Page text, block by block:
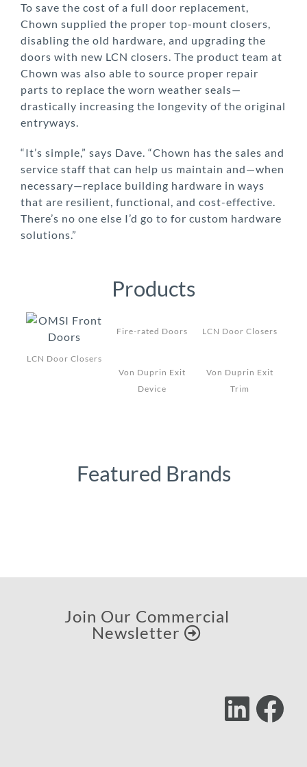
To save the cost of a full door replacement,
Chown supplied the proper top-mount closers,
disabling the old hardware, and upgrading the
doors with new LCN closers. The product team at
Chown was also able to source proper repair
parts to replace the worn weather seals—
drastically increasing the longevity of the original
entryways.
“It’s simple,” says Dave. “Chown has the sales and
service staff that can help us maintain and—when
necessary—replace building hardware in ways
that are resilient, functional, and cost-effective.
There’s no one else I’d go to for custom hardware
solutions.”
Products
LCN Door Closers
Fire-rated Doors LCN Door Closers
Von Duprin Exit
Device
Von Duprin Exit
Trim
Featured Brands
Join Our Commercial
Newsletter